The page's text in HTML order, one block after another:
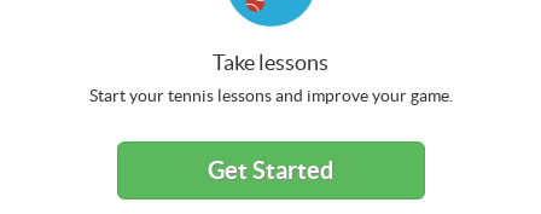
Take lessons
Start your tennis lessons and improve your game.
Get Started